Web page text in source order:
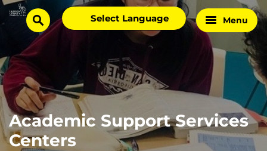
Skip
to
content
Home
Page
search
Select
language
Menu
Academic Support Services
Centers